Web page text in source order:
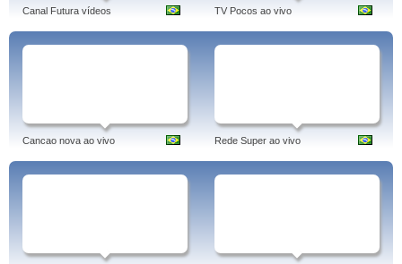
Canal Futura vídeos TV Pocos ao vivo
Cancao nova ao vivo Rede Super ao vivo